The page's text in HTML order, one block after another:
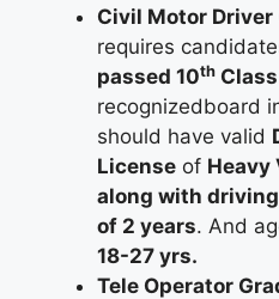
Civil Motor Driver
requires
passed 10th Class
recognizedboard
should have valid
License of Heavy
along with
of 2 years. And
18-27 yrs.
Tele Operator